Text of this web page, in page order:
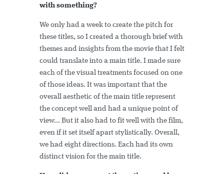
with something?
We only had a week to create the pitch for
these titles, so I created a thorough brief with
themes and insights from the movie that I felt
could translate into a main title. I made sure
each of the visual treatments focused on one
of those ideas. It was important that the
overall aesthetic of the main title represent
the concept well and had a unique point of
view... But it also had to fit well with the film,
even if it set itself apart stylistically. Overall,
we had eight directions. Each had its own
distinct vision for the main title.